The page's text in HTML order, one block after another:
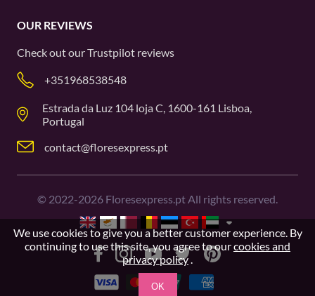
OUR REVIEWS
Check out ourTrustpilot reviews
+351968538548
Estrada da Luz 104 loja C, 1600-161 Lisboa,
Portugal
contact@floresexpress.pt
© 2022-2026 Floresexpress.pt All rights reserved.
We use cookies to give you a better customer experience. By
continuing to use this site, you agree to ourcookies and
privacy policy.
OK